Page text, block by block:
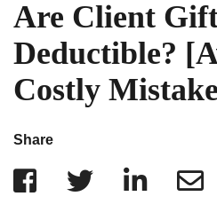
IRS Penalties
Indiana
Alabama
Georgia
Missouri
Minnesota
Are Client
Deductible?
Costly
Share